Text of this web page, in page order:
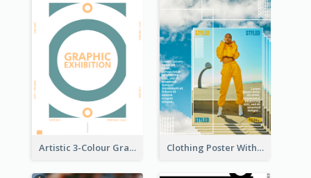
Artistic 3-Colour Graphic Design Poster Clothing Poster With Linear Decorations